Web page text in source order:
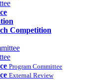
Competition
Program Committee
External Review